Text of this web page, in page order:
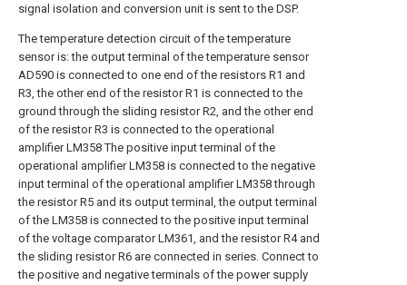
signal isolation and conversion unit is sent to the DSP.
The temperature detection circuit of the temperature
sensor is: the output terminal of the temperature sensor
AD590 is connected to one end of the resistors R1 and
R3, the other end of the resistor R1 is connected to the
ground through the sliding resistor R2, and the other end
of the resistor R3 is connected to the operational
amplifier LM358 The positive input terminal of the
operational amplifier LM358 is connected to the negative
input terminal of the operational amplifier LM358 through
the resistor R5 and its output terminal, the output terminal
of the LM358 is connected to the positive input terminal
of the voltage comparator LM361, and the resistor R4 and
the sliding resistor R6 are connected in series. Connect to
the positive and negative terminals of the power supply